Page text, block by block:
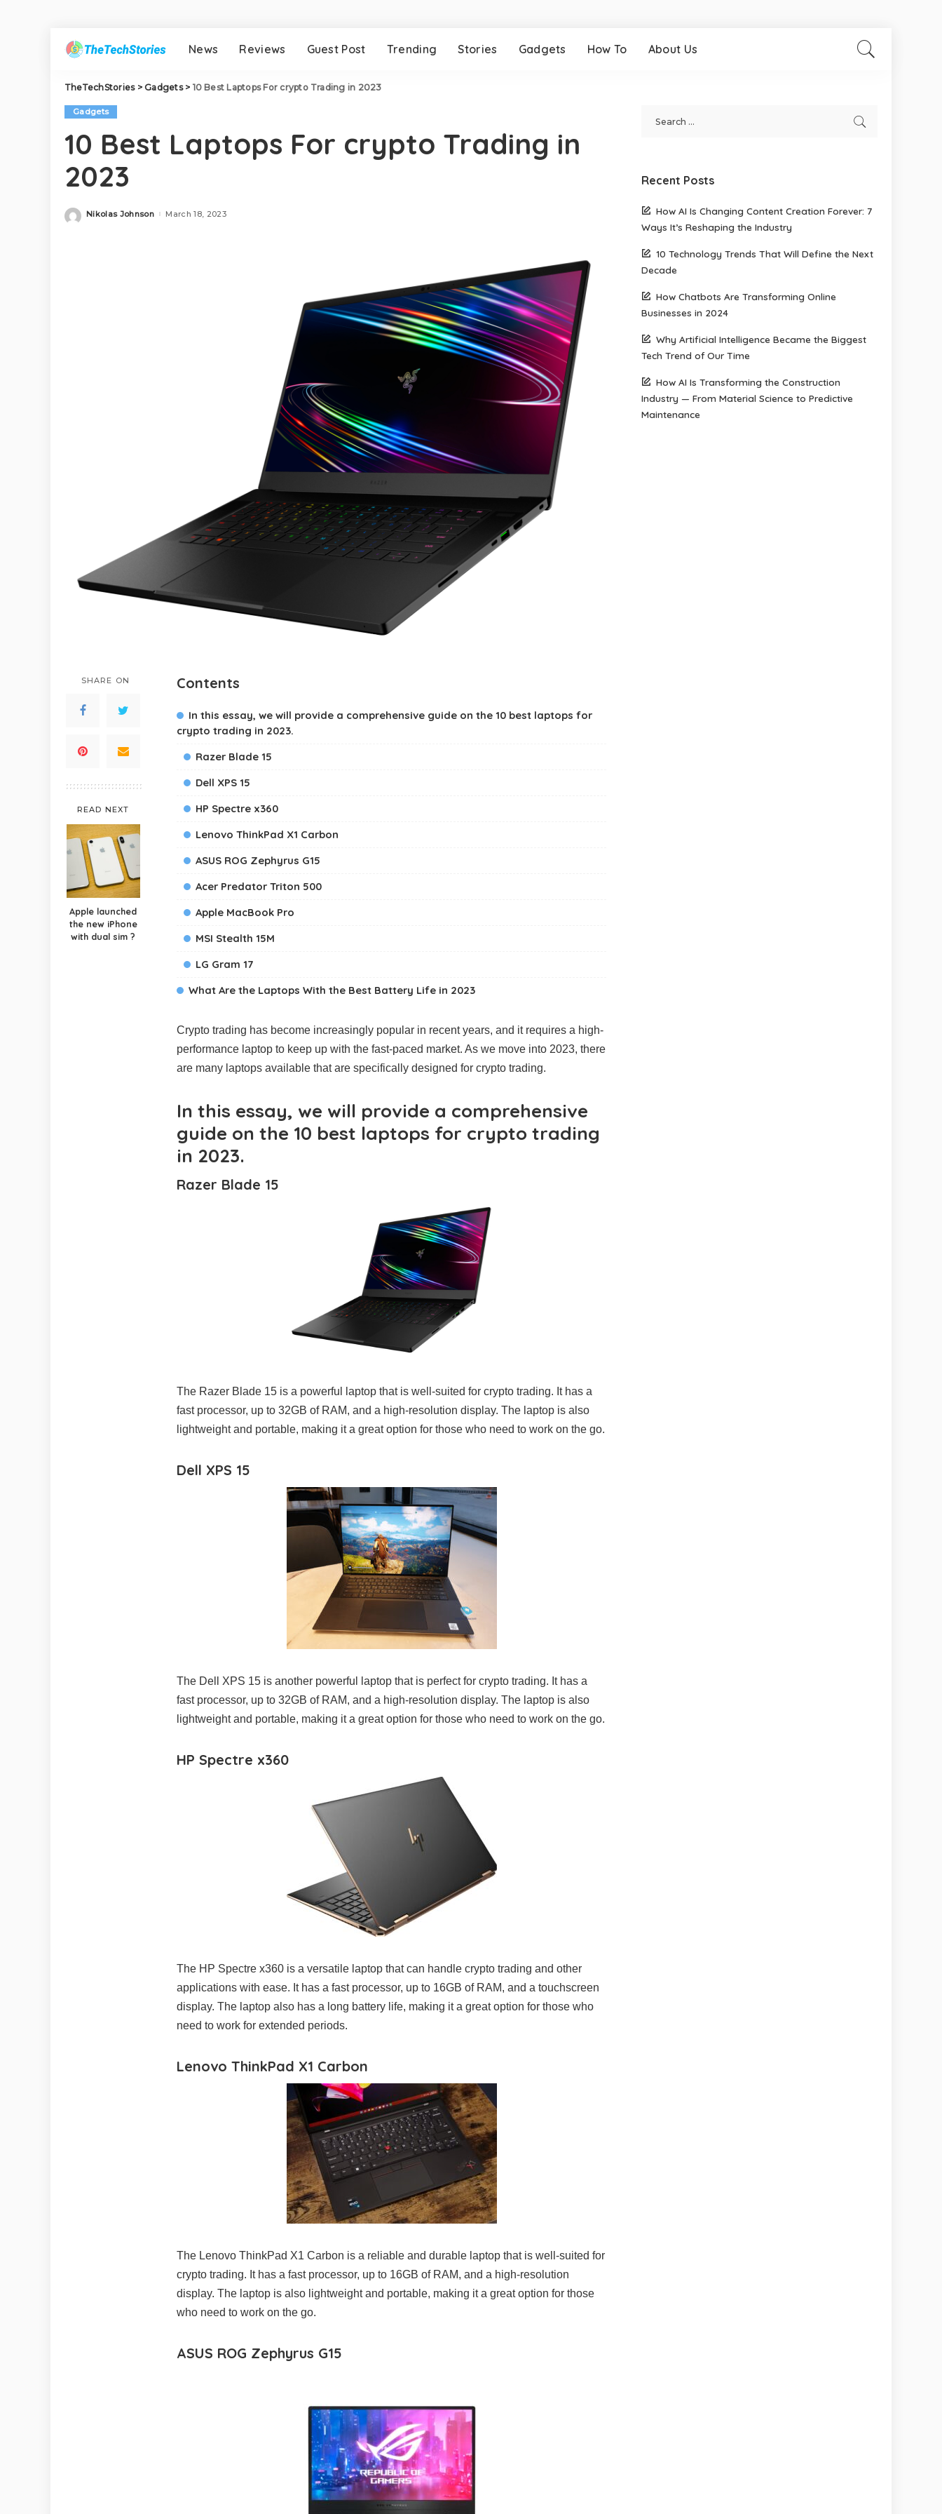
News Reviews Guest Post Trending Stories Gadgets How To About Us
TheTechStories>Gadgets> 10 Best Laptops For crypto Trading in 2023
Gadgets
10 Best Laptops For crypto Trading in
2023
Posted
Nikolas Johnson March 18, 2023
SHARE ON
READ NEXT
Apple launched
the new iPhone
with dual sim ?
Contents
In this essay, we will provide a comprehensive guide on the 10 best laptops for
crypto trading in 2023.
Razer Blade 15
Dell XPS 15
HP Spectre x360
Lenovo ThinkPad X1 Carbon
ASUS ROG Zephyrus G15
Acer Predator Triton 500
Apple MacBook Pro
MSI Stealth 15M
LG Gram 17
What Are the Laptops With the Best Battery Life in 2023
Crypto trading has become increasingly popular in recent years, and it requires a high-
performance laptop to keep up with the fast-paced market. As we move into 2023, there
are many laptops available that are specifically designed for crypto trading.
In this essay, we will provide a comprehensive
guide on the 10 best laptops for crypto trading
in 2023.
Razer Blade 15
The Razer Blade 15 is a powerful laptop that is well-suited for crypto trading. It has a
fast processor, up to 32GB of RAM, and a high-resolution display. The laptop is also
lightweight and portable, making it a great option for those who need to work on the go.
Dell XPS 15
The Dell XPS 15 is another powerful laptop that is perfect for crypto trading. It has a
fast processor, up to 32GB of RAM, and a high-resolution display. The laptop is also
lightweight and portable, making it a great option for those who need to work on the go.
HP Spectre x360
The HP Spectre x360 is a versatile laptop that can handle crypto trading and other
applications with ease. It has a fast processor, up to 16GB of RAM, and a touchscreen
display. The laptop also has a long battery life, making it a great option for those who
need to work for extended periods.
Lenovo ThinkPad X1 Carbon
The Lenovo ThinkPad X1 Carbon is a reliable and durable laptop that is well-suited for
crypto trading. It has a fast processor, up to 16GB of RAM, and a high-resolution
display. The laptop is also lightweight and portable, making it a great option for those
who need to work on the go.
ASUS ROG Zephyrus G15
Recent Posts
How AI Is Changing Content Creation Forever: 7
Ways It’s Reshaping the Industry
10 Technology Trends That Will Define the Next
Decade
How Chatbots Are Transforming Online
Businesses in 2024
Why Artificial Intelligence Became the Biggest
Tech Trend of Our Time
How AI Is Transforming the Construction
Industry — From Material Science to Predictive
Maintenance